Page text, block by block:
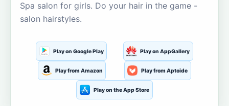
Spa salon for girls. Do your hair in the game -
salon hairstyles.
Play on Google Play Play on AppGallery
Play from Amazon Play from Aptoide
Play on the App Store